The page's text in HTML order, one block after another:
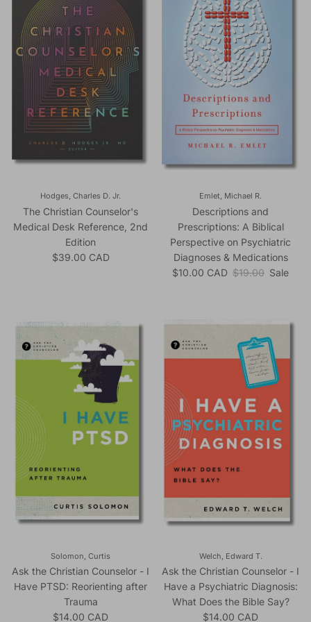
Hodges, Charles D. Jr.
The Christian Counselor's
Medical Desk Reference, 2nd
Edition
Regular price
$39.00 CAD
Emlet, Michael R.
Descriptions and
Prescriptions: A Biblical
Perspective on Psychiatric
Diagnoses & Medications
Sale price
$10.00 CAD Regular price
$19.00 Sale
Solomon, Curtis
Ask the Christian Counselor - I
Have PTSD: Reorienting after
Trauma
Regular price
$14.00 CAD
Welch, Edward T.
Ask the Christian Counselor - I
Have a Psychiatric Diagnosis:
What Does the Bible Say?
Regular price
$14.00 CAD